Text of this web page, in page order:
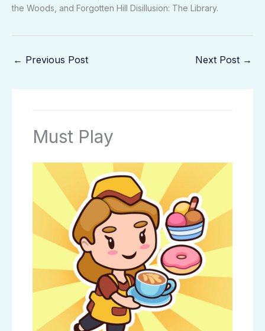
the Woods, and Forgotten Hill Disillusion: The Library.
← Previous Post Next Post →
Must Play